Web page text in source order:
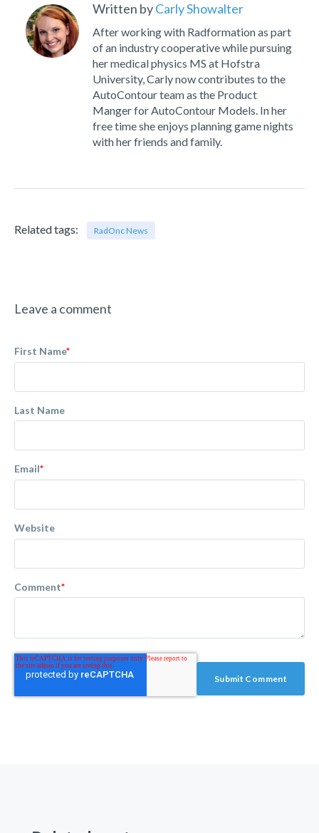
Written byCarly Showalter
After working with Radformation as part
of an industry cooperative while pursuing
her medical physics MS at Hofstra
University, Carly now contributes to the
AutoContour team as the Product
Manger for AutoContour Models. In her
free time she enjoys planning game nights
with her friends and family.
Related tags: RadOnc News
Leave a comment
First Name*
Last Name
Email*
Website
Comment*